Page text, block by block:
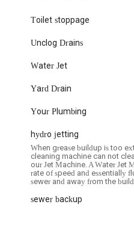
highlight and contributes to
Electric Sewer & Drain
or drain issue you might
is paramount, and Electric
of exceptional customer service,
for all your plumbing needs.
demonstrating that they not only
Toilet stoppage
Unclog Drains
Water Jet
Yard Drain
Your Plumbing
hydro jetting
When grease buildup is too
cleaning machine can not
our Jet Machine. A Water Jet
rate of speed and essentially
sewer and away from the
sewer backup